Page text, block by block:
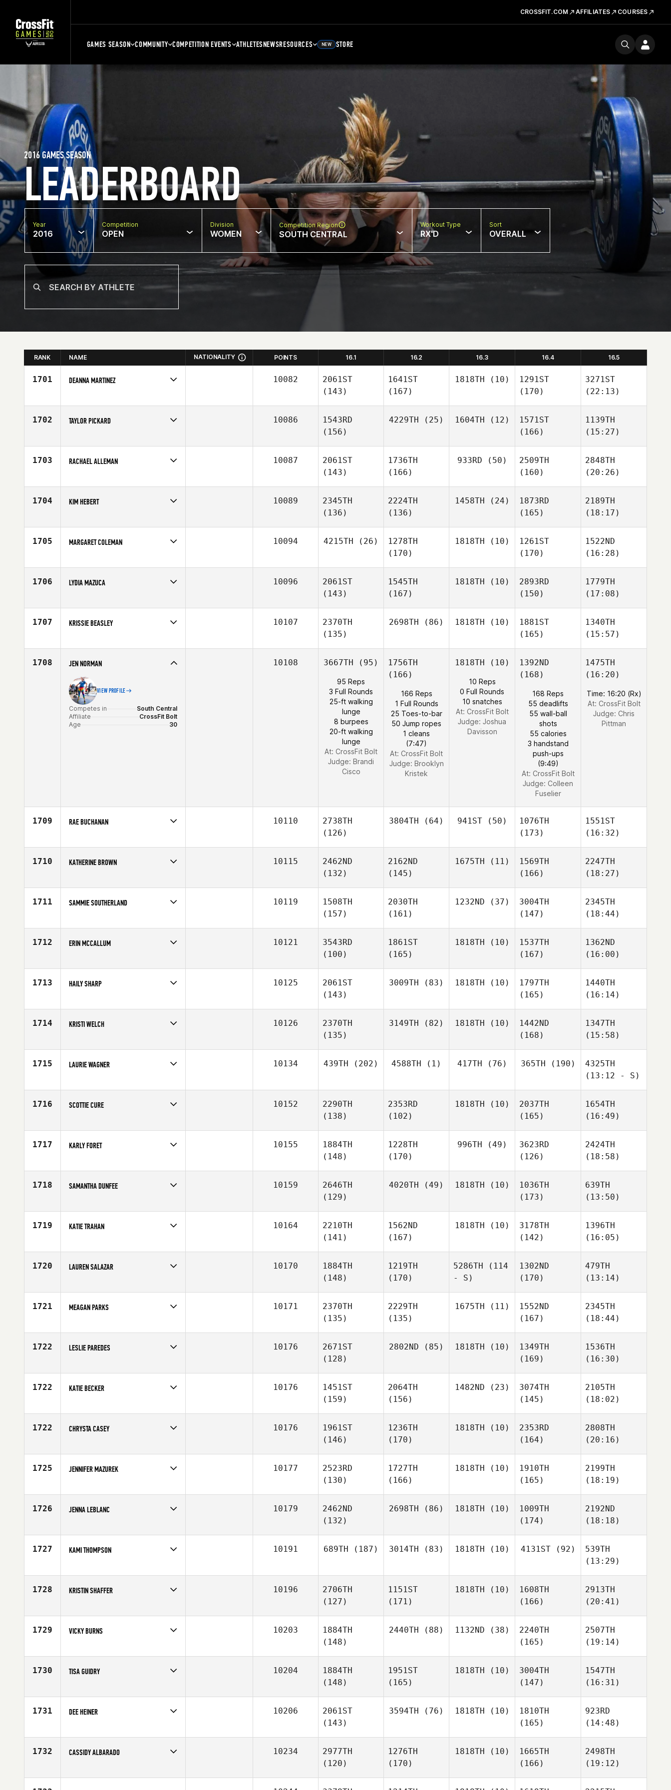
CROSSFIT.COM AFFILIATES COURSES
GAMES SEASON COMMUNITY COMPETITION EVENTS ATHLETESNEWSRESOURCES NEW STORE
LEADERBOARD
2016 GAMES SEASON
Year
2016
Competition
OPEN
Division
WOMEN
Competition Region
SOUTH CENTRAL
Workout Type
RX'D
Sort
OVERALL
RANK NAME NATIONALITY POINTS 16.1 16.2 16.3 16.4 16.5
1701 DEANNA MARTINEZ
Age
30
10082
2061ST
(143)
1641ST
(167)
1818TH (10)
1291ST
(170)
3271ST
(22:13)
1702 TAYLOR PICKARD
Affiliate
CrossFit Upshot
10086
1543RD
(156)
4229TH (25) 1604TH (12)
1571ST
(166)
1139TH
(15:27)
1703 RACHAEL ALLEMAN
Affiliate
CrossFit Adino
10087
2061ST
(143)
1736TH
(166)
933RD (50)
2509TH
(160)
2848TH
(20:26)
1704 KIM HEBERT
Affiliate
Ole Glory CrossFit
10089
2345TH
(136)
2224TH
(136)
1458TH (24)
1873RD
(165)
2189TH
(18:17)
1705 MARGARET COLEMAN
Affiliate
CrossFit North Irving
10094 4215TH (26)
1278TH
(170)
1818TH (10)
1261ST
(170)
1522ND
(16:28)
1706 LYDIA MAZUCA
Affiliate
CrossFit 3rd Element
10096
2061ST
(143)
1545TH
(167)
1818TH (10)
2893RD
(150)
1779TH
(17:08)
1707 KRISSIE BEASLEY
Age
36
10107
2370TH
(135)
2698TH (86) 1818TH (10)
1881ST
(165)
1340TH
(15:57)
1708 JEN NORMAN
VIEW PROFILE
Competes in
South Central
Affiliate
CrossFit Bolt
Age
30
10108 3667TH (95)
95 Reps
3 Full Rounds
25-ft walking
lunge
8 burpees
20-ft walking
lunge
At: CrossFit Bolt
Judge: Brandi
Cisco
1756TH
(166)
166 Reps
1 Full Rounds
25 Toes-to-bar
50 Jump ropes
1 cleans
(7:47)
At: CrossFit Bolt
Judge: Brooklyn
Kristek
1818TH (10)
10 Reps
0 Full Rounds
10 snatches
At: CrossFit Bolt
Judge: Joshua
Davisson
1392ND
(168)
168 Reps
55 deadlifts
55 wall-ball
shots
55 calories
3 handstand
push-ups
(9:49)
At: CrossFit Bolt
Judge: Colleen
Fuselier
1475TH
(16:20)
Time: 16:20 (Rx)
At: CrossFit Bolt
Judge: Chris
Pittman
1709 RAE BUCHANAN
Affiliate
CrossFit G6
10110
2738TH
(126)
3804TH (64) 941ST(50)
1076TH
(173)
1551ST
(16:32)
1710 KATHERINE BROWN
Affiliate
832 CrossFit
10115
2462ND
(132)
2162ND
(145)
1675TH (11)
1569TH
(166)
2247TH
(18:27)
1711 SAMMIE SOUTHERLAND
Age
39
10119
1508TH
(157)
2030TH
(161)
1232ND (37)
3004TH
(147)
2345TH
(18:44)
1712 ERIN MCCALLUM
Affiliate
CrossFit NOLA Downtown
10121
3543RD
(100)
1861ST
(165)
1818TH (10)
1537TH
(167)
1362ND
(16:00)
1713 HAILY SHARP
Affiliate
CrossFit 817
10125
2061ST
(143)
3009TH (83) 1818TH (10)
1797TH
(165)
1440TH
(16:14)
1714 KRISTI WELCH
Affiliate
CrossFit South Lamar
10126
2370TH
(135)
3149TH (82) 1818TH (10)
1442ND
(168)
1347TH
(15:58)
1715 LAURIE WAGNER
Age
29
10134 439TH (202) 4588TH (1) 417TH (76) 365TH (190)
4325TH
(13:12 - S)
1716 SCOTTIE CURE
Affiliate
North Plano CrossFit
10152
2290TH
(138)
2353RD
(102)
1818TH (10)
2037TH
(165)
1654TH
(16:49)
1717 KARLY FORET
Affiliate
CrossFit Houma
10155
1884TH
(148)
1228TH
(170)
996TH (49)
3623RD
(126)
2424TH
(18:58)
1718 SAMANTHA DUNFEE
Affiliate
D-Town CrossFit
10159
2646TH
(129)
4020TH (49) 1818TH (10)
1036TH
(173)
639TH
(13:50)
1719 KATIE TRAHAN
Affiliate
Cypress CrossFit Club
10164
2210TH
(141)
1562ND
(167)
1818TH (10)
3178TH
(142)
1396TH
(16:05)
1720 LAUREN SALAZAR
Affiliate
Bedlam CrossFit
10170
1884TH
(148)
1219TH
(170)
5286TH (114
- S)
1302ND
(170)
479TH
(13:14)
1721 MEAGAN PARKS
Affiliate
LoudHouse CrossFit
10171
2370TH
(135)
2229TH
(135)
1675TH (11)
1552ND
(167)
2345TH
(18:44)
1722 LESLIE PAREDES
Affiliate
Grand Mesa CrossFit
10176
2671ST
(128)
2802ND (85) 1818TH (10)
1349TH
(169)
1536TH
(16:30)
1722 KATIE BECKER
Age
19
10176
1451ST
(159)
2064TH
(156)
1482ND (23)
3074TH
(145)
2105TH
(18:02)
1722 CHRYSTA CASEY
Age
25
10176
1961ST
(146)
1236TH
(170)
1818TH (10)
2353RD
(164)
2808TH
(20:16)
1725 JENNIFER MAZUREK
Age
32
10177
2523RD
(130)
1727TH
(166)
1818TH (10)
1910TH
(165)
2199TH
(18:19)
1726 JENNA LEBLANC
Age
31
10179
2462ND
(132)
2698TH (86) 1818TH (10)
1009TH
(174)
2192ND
(18:18)
1727 KAMI THOMPSON
Affiliate
CrossFit Wild West
10191 689TH (187) 3014TH (83) 1818TH (10) 4131ST(92)
539TH
(13:29)
1728 KRISTIN SHAFFER
Affiliate
CrossFit Redefined
10196
2706TH
(127)
1151ST
(171)
1818TH (10)
1608TH
(166)
2913TH
(20:41)
1729 VICKY BURNS
Affiliate
Buffalo Creek CrossFit
10203
1884TH
(148)
2440TH (88) 1132ND (38)
2240TH
(165)
2507TH
(19:14)
1730 TISA GUIDRY
Affiliate
CrossFit Mid-County
10204
1884TH
(148)
1951ST
(165)
1818TH (10)
3004TH
(147)
1547TH
(16:31)
1731 DEE HEINER
Age
34
10206
2061ST
(143)
3594TH (76) 1818TH (10)
1810TH
(165)
923RD
(14:48)
1732 CASSIDY ALBARADO
Affiliate
Ragin' CrossFit
10234
2977TH
(120)
1276TH
(170)
1818TH (10)
1665TH
(166)
2498TH
(19:12)